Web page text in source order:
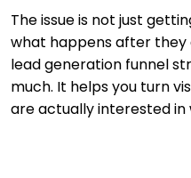
The issue is not just
what happens after they
lead generation funnel
much. It helps you turn
are actually interested in